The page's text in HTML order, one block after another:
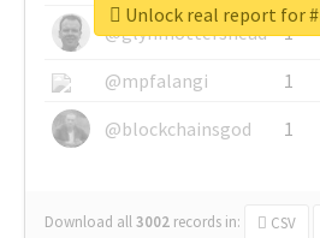
@glynmottershead
1
@mpfalangi
1
@blockchainsgod
1
Download all3002 records in: CSV
Unlock real report for